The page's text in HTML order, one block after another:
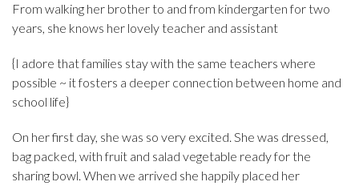
From walking her brother to and from kindergarten for two
years, she knows her lovely teacher and assistant
{I adore that families stay with the same teachers where
possible ~ it fosters a deeper connection between home and
school life}
On her first day, she was so very excited. She was dressed,
bag packed, with fruit and salad vegetable ready for the
sharing bowl. When we arrived she happily placed her